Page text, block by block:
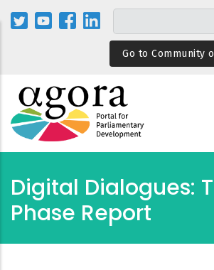
Pasar
Go to Community
Digital Dialogues:
Phase Report